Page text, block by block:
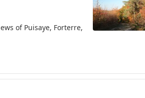
of Puisaye, Forterre,